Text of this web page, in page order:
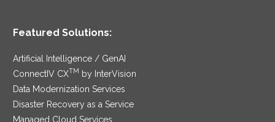
Featured Solutions:
Artificial Intelligence / GenAI
ConnectIV CXTM
by InterVision
Data Modernization Services
Disaster Recovery as a Service
Managed Cloud Services